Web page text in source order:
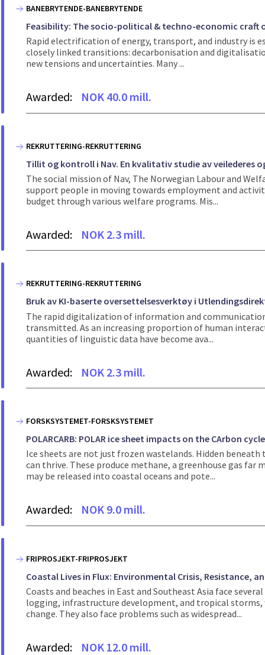
BANEBRYTENDE-BANEBRYTENDE
Feasibility: The socio-political & techno-economic craft
Rapid electrification of energy, transport, and industry is
closely linked transitions: decarbonisation and
new tensions and uncertainties. Many ...
Awarded: NOK 40.0 mill.
REKRUTTERING-REKRUTTERING
Tillit og kontroll i Nav. En kvalitativ studie av veilederes
The social mission of Nav, The Norwegian Labour and
support people in moving towards employment and
budget through various welfare programs. Mis...
Awarded: NOK 2.3 mill.
REKRUTTERING-REKRUTTERING
Bruk av KI-baserte oversettelsesverktøy i
The rapid digitalization of information and
transmitted. As an increasing proportion of human
quantities of linguistic data have become ava...
Awarded: NOK 2.3 mill.
FORSKSYSTEMET-FORSKSYSTEMET
POLARCARB: POLAR ice sheet impacts on the CArbon
Ice sheets are not just frozen wastelands. Hidden
can thrive. These produce methane, a greenhouse gas
may be released into coastal oceans and pote...
Awarded: NOK 9.0 mill.
FRIPROSJEKT-FRIPROSJEKT
Coastal Lives in Flux: Environmental Crisis, Resistance,
Coasts and beaches in East and Southeast Asia face
logging, infrastructure development, and tropical
change. They also face problems such as widespread...
Awarded: NOK 12.0 mill.